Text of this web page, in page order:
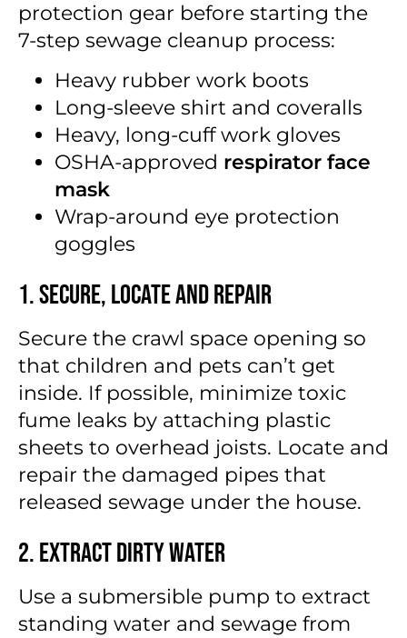
protection gear before starting the
7-step sewage cleanup process:
Heavy rubber work boots
Long-sleeve shirt and coveralls
Heavy, long-cuff work gloves
OSHA-approved respirator face
mask
Wrap-around eye protection
goggles
1. Secure, Locate and Repair
Secure the crawl space opening so
that children and pets can’t get
inside. If possible, minimize toxic
fume leaks by attaching plastic
sheets to overhead joists. Locate and
repair the damaged pipes that
released sewage under the house.
2. Extract Dirty Water
Use a submersible pump to extract
standing water and sewage from